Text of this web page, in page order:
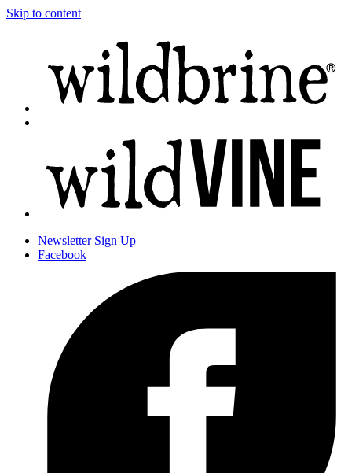
Skip to content
NewsletterSign Up
Facebook